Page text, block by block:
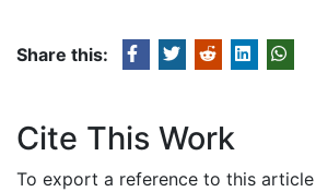
Share this:
Cite This Work
To export a reference to this